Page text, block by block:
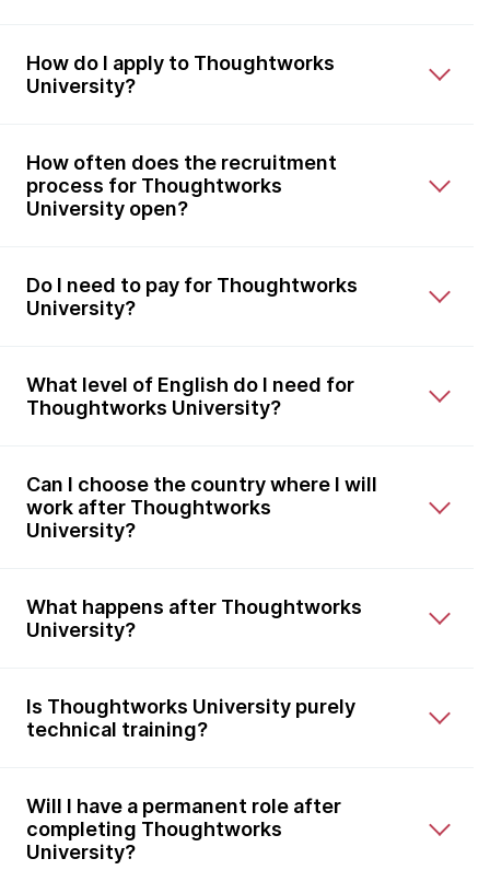
How do I apply to Thoughtworks
University?
How often does the recruitment
process for Thoughtworks
University open?
Do I need to pay for Thoughtworks
University?
What level of English do I need for
Thoughtworks University?
Can I choose the country where I will
work after Thoughtworks
University?
What happens after Thoughtworks
University?
Is Thoughtworks University purely
technical training?
Will I have a permanent role after
completing Thoughtworks
University?